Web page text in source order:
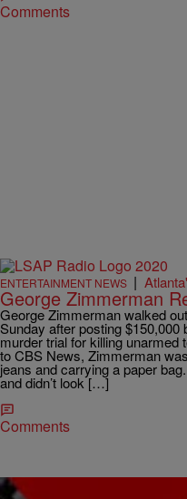
Comments
ENTERTAINMENT NEWS |
George Zimmerman
George Zimmerman walked
Sunday after posting
murder trial for killing
to CBS News, Zimmerman
jeans and carrying a paper
and didn’t look […]
Comments